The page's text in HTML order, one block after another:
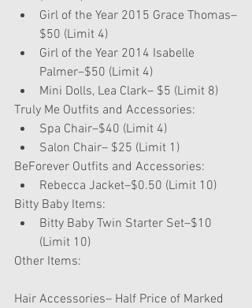
Girl of the Year 2015 Grace Thomas–
$50 (Limit 4)
Girl of the Year 2014 Isabelle
Palmer–$50 (Limit 4)
Mini Dolls, Lea Clark– $5 (Limit 8)
Truly Me Outfits and Accessories:
Spa Chair–$40 (Limit 4)
Salon Chair– $25 (Limit 1)
BeForever Outfits and Accessories:
Rebecca Jacket–$0.50 (Limit 10)
Bitty Baby Items:
Bitty Baby Twin Starter Set–$10
(Limit 10)
Other Items:
Hair Accessories– Half Price of Marked